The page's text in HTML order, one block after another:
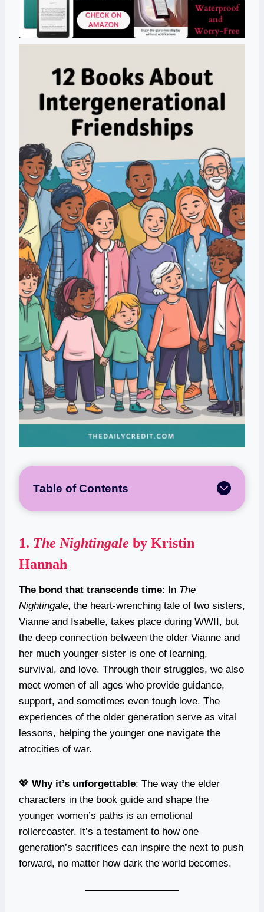
Table of Contents
1. The Nightingale by Kristin
Hannah
The bond that transcends time: In The
Nightingale, the heart-wrenching tale of two sisters,
Vianne and Isabelle, takes place during WWII, but
the deep connection between the older Vianne and
her much younger sister is one of learning,
survival, and love. Through their struggles, we also
meet women of all ages who provide guidance,
support, and sometimes even tough love. The
experiences of the older generation serve as vital
lessons, helping the younger one navigate the
atrocities of war.
💖 Why it’s unforgettable: The way the elder
characters in the book guide and shape the
younger women’s paths is an emotional
rollercoaster. It’s a testament to how one
generation’s sacrifices can inspire the next to push
forward, no matter how dark the world becomes.